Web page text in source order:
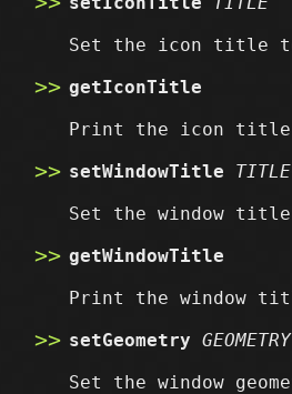
Set the icon title
getIconTitle
Print the icon
setWindowTitle
TITLE
Set the window
getWindowTitle
Print the window
setGeometry
GEOMETRY
Set the window